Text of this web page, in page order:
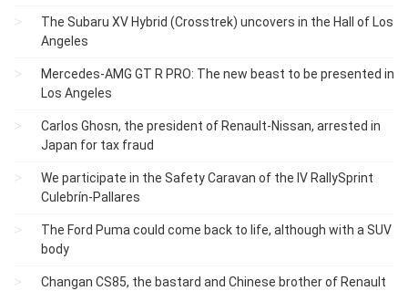
The Subaru XV Hybrid (Crosstrek) uncovers in the Hall of Los
Angeles
Mercedes-AMG GT R PRO: The new beast to be presented in
Los Angeles
Carlos Ghosn, the president of Renault-Nissan, arrested in
Japan for tax fraud
We participate in the Safety Caravan of the IV RallySprint
Culebrín-Pallares
The Ford Puma could come back to life, although with a SUV
body
Changan CS85, the bastard and Chinese brother of Renault